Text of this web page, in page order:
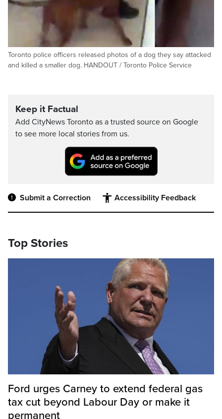
Toronto police officers released photos of a dog they say attacked
and killed a smaller dog. HANDOUT / Toronto Police Service
Keep it Factual
Add CityNews Toronto as a trusted source on Google
to see more local stories from us.
Submit a Correction Accessibility Feedback
Top Stories
Ford urges Carney to extend federal gas
tax cut beyond Labour Day or make it
permanent